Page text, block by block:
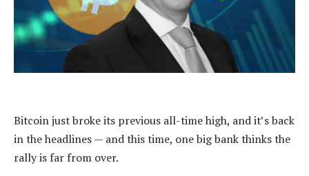
Bitcoin just broke its previous all-time high, and it’s back
in the headlines — and this time, one big bank thinks the
rally is far from over.